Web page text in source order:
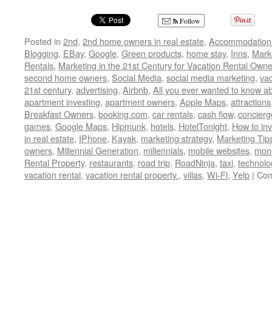
Follow
Posted in 2nd, 2nd home owners in real estate,
Blogging, EBay, Google, Green products, home stay, Inns,
Rentals, Marketing in the 21st Century for Vacation Rental
second home owners, Social Media, social media marketing,
21st century, advertising, Airbnb, All you ever wanted to know
apartment investing, apartment owners, Apple Maps, attractions
Breakfast Owners, booking.com, car rentals, cash flow,
games, Google Maps, Hipmunk, hotels, HotelTonight, How to
in real estate, IPhone, Kayak, marketing strategy, Marketing
owners, Millennial Generation, millennials, mobile websites,
Rental Property, restaurants, road trip, RoadNinja, taxi,
vacation rental, vacation rental property., villas, Wi-Fi, Yelp |